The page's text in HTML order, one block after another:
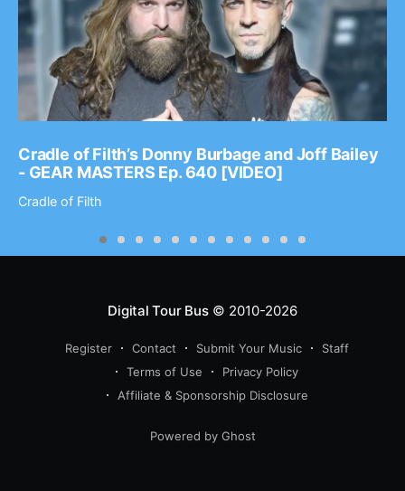
Cradle of Filth’s Donny Burbage and Joff Bailey
- GEAR MASTERS Ep. 640 [VIDEO]
Cradle of Filth
Digital Tour Bus© 2010-2026
Register Contact Submit Your Music
Staff
Terms of Use
Privacy Policy
Affiliate & Sponsorship Disclosure
Powered by Ghost